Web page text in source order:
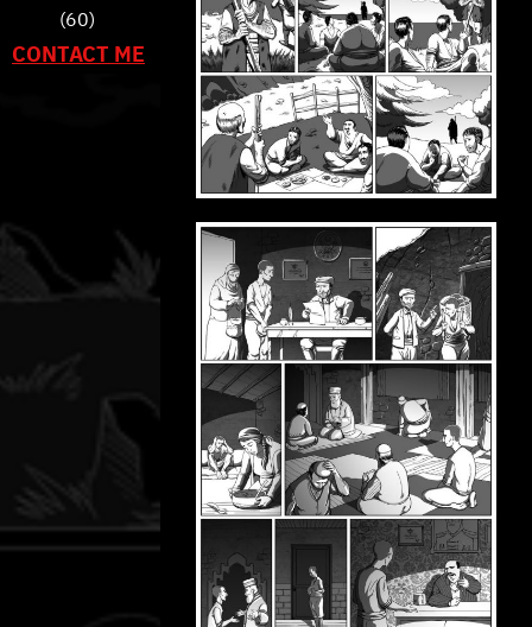
(60)
CONTACT ME